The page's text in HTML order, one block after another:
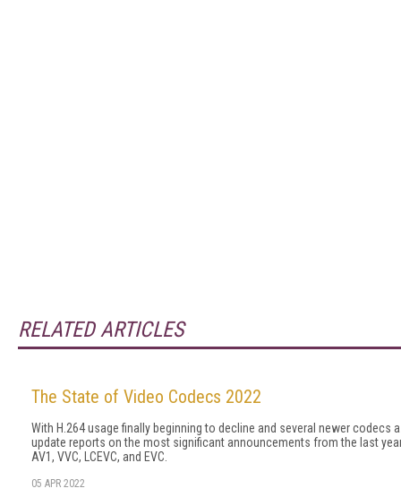
RELATED ARTICLES
The State of Video Codecs 2022
With H.264 usage finally beginning to decline and several newer codecs
update reports on the most significant announcements from the last year
AV1, VVC, LCEVC, and EVC.
05 APR 2022